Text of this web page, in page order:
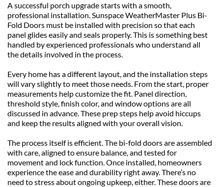
A successful porch upgrade starts with a smooth,
professional installation. Sunspace WeatherMaster Plus Bi-
Fold Doors must be installed with precision so that each
panel glides easily and seals properly. This is something best
handled by experienced professionals who understand all
the details involved in the process.
Every home has a different layout, and the installation steps
will vary slightly to meet those needs. From the start, proper
measurements help customize the fit. Panel direction,
threshold style, finish color, and window options are all
discussed in advance. These prep steps help avoid hiccups
and keep the results aligned with your overall vision.
The process itself is efficient. The bi-fold doors are assembled
with care, aligned to ensure balance, and tested for
movement and lock function. Once installed, homeowners
experience the ease and durability right away. There’s no
need to stress about ongoing upkeep, either. These doors are